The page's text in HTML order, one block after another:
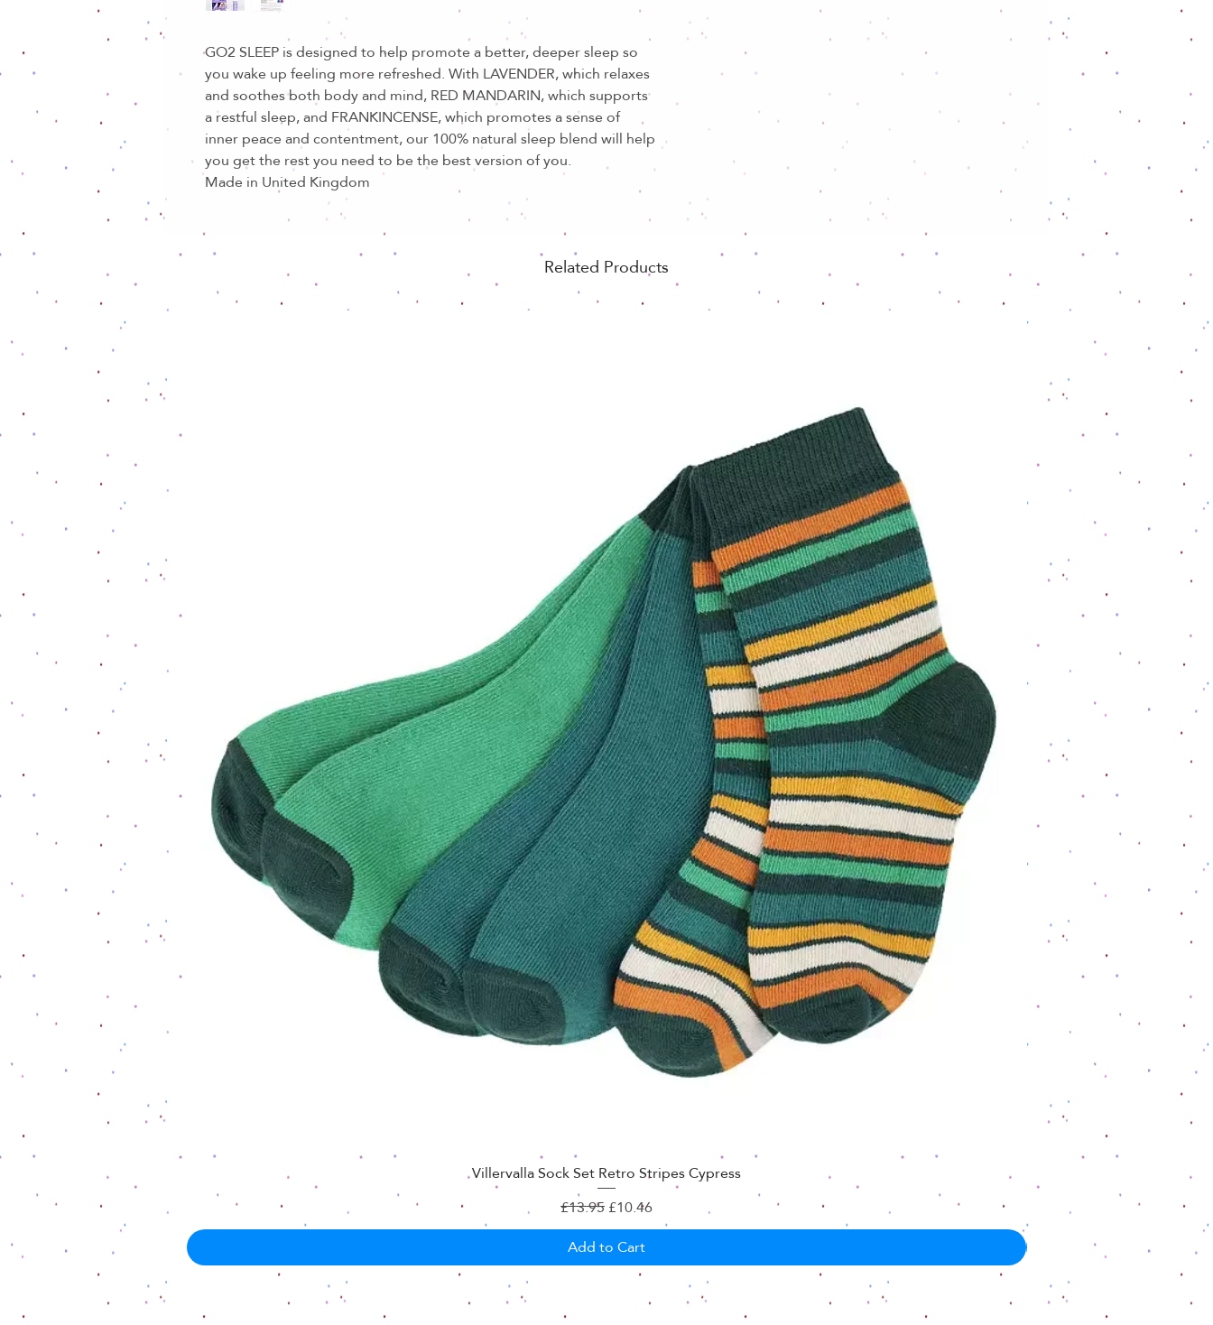
GO2 SLEEP is designed to help promote a better, deeper sleep so
you wake up feeling more refreshed. With LAVENDER, which relaxes
and soothes both body and mind, RED MANDARIN, which supports
a restful sleep, and FRANKINCENSE, which promotes a sense of
inner peace and contentment, our 100% natural sleep blend will help
you get the rest you need to be the best version of you.
Made in United Kingdom
Related Products
Villervalla Sock Set Retro Stripes Cypress
Regular Price
£13.95Sale Price
£10.46
Add to Cart